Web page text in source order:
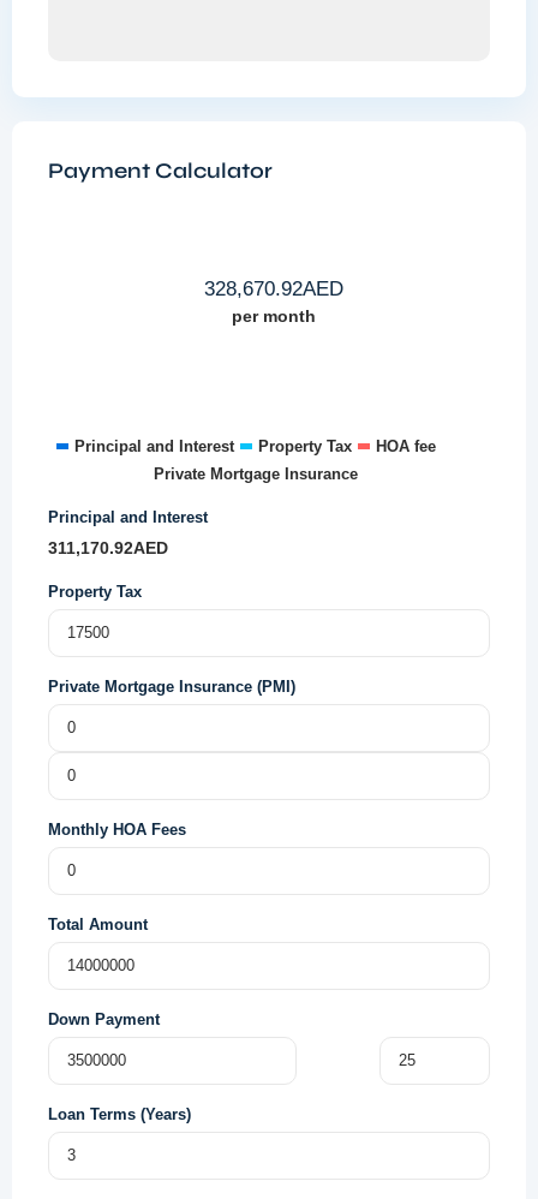
Payment Calculator
328,670.92AED
per month
Principal and Interest Property Tax
HOA fee
Private Mortgage Insurance
Principal and Interest
311,170.92AED
Property Tax
Private Mortgage Insurance (PMI)
Monthly HOA Fees
Total Amount
Down Payment
Loan Terms (Years)